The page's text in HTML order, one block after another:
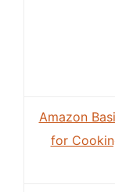
Amazon
for